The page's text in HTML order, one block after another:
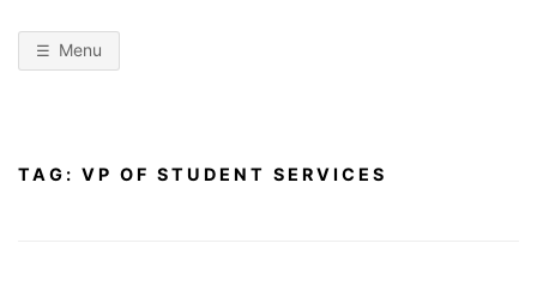
Menu
TAG: VP OF STUDENT SERVICES